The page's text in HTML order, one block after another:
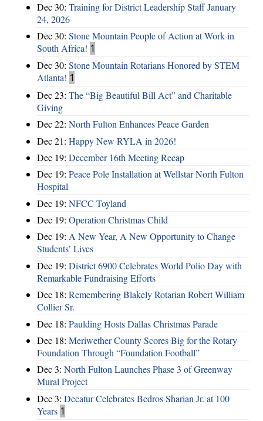
Dec 30: Training for District Leadership Staff January
24, 2026
Dec 30: Stone Mountain People of Action at Work in
South Africa! 1
Dec 30: Stone Mountain Rotarians Honored by STEM
Atlanta! 1
Dec 23: The “Big Beautiful Bill Act” and Charitable
Giving
Dec 22: North Fulton Enhances Peace Garden
Dec 21: Happy New RYLA in 2026!
Dec 19: December 16th Meeting Recap
Dec 19: Peace Pole Installation at Wellstar North Fulton
Hospital
Dec 19: NFCC Toyland
Dec 19: Operation Christmas Child
Dec 19: A New Year, A New Opportunity to Change
Students’ Lives
Dec 19: District 6900 Celebrates World Polio Day with
Remarkable Fundraising Efforts
Dec 18: Remembering Blakely Rotarian Robert William
Collier Sr.
Dec 18: Paulding Hosts Dallas Christmas Parade
Dec 18: Meriwether County Scores Big for the Rotary
Foundation Through “Foundation Football”
Dec 3: North Fulton Launches Phase 3 of Greenway
Mural Project
Dec 3: Decatur Celebrates Bedros Sharian Jr. at 100
Years 1